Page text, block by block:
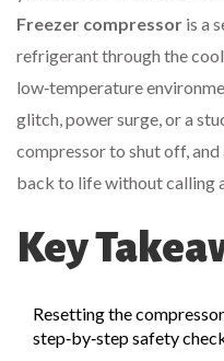
Freezer compressor is a
refrigerantthrough the
low‑temperature
glitch, power surge, or a
compressor to shut off,
back to life without calling
Key
Resetting the
step‑by‑step safety